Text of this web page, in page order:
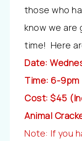
those who
know we are
time! Here
Date:
Time: 6-9pm
Cost: $45
Animal
Note: If you